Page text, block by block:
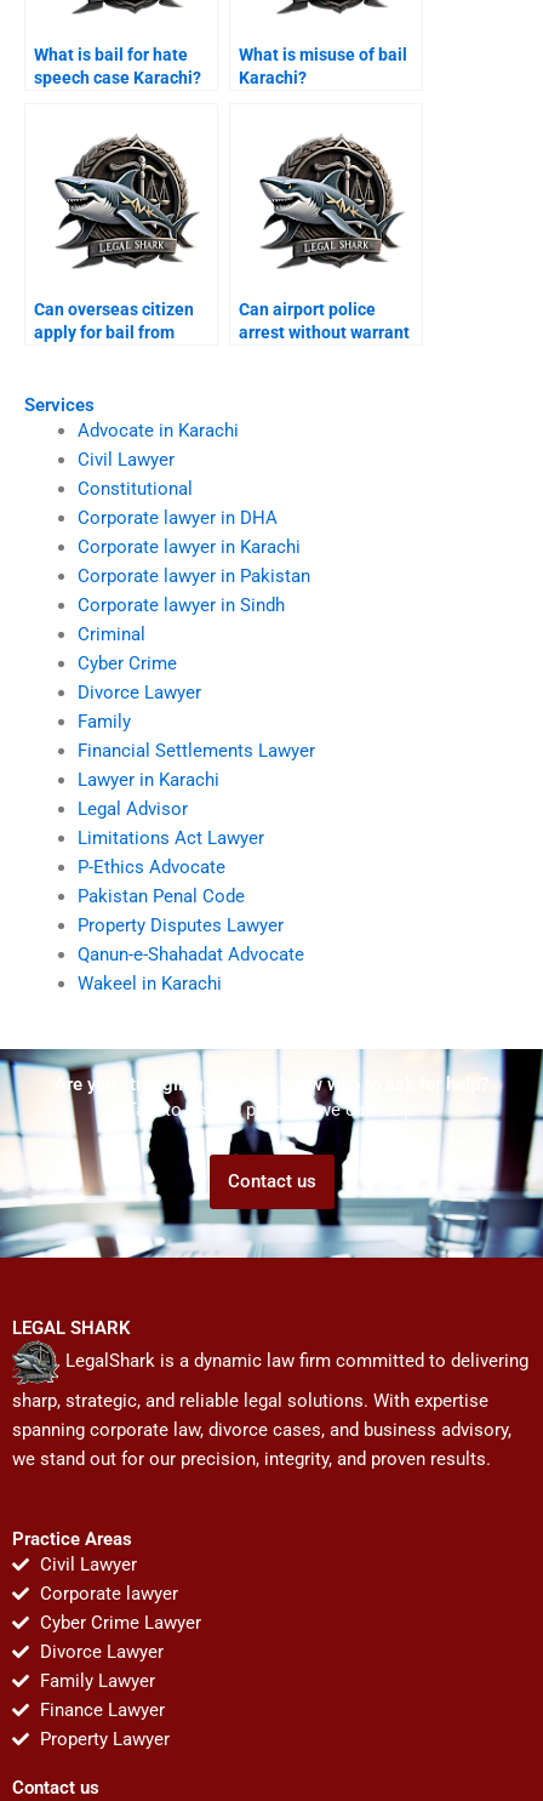
Services
Advocate in Karachi
Civil Lawyer
Constitutional
Corporate lawyer in DHA
Corporate lawyer in Karachi
Corporate lawyer in Pakistan
Corporate lawyer in Sindh
Criminal
Cyber Crime
Divorce Lawyer
Family
Financial Settlements Lawyer
Lawyer in Karachi
Legal Advisor
Limitations Act Lawyer
P-Ethics Advocate
Pakistan Penal Code
Property Disputes Lawyer
Qanun-e-Shahadat Advocate
Wakeel in Karachi
What is bail for hate
speech case Karachi?
What is misuse of bail
Karachi?
Can overseas citizen
apply for bail from
Can airport police
arrest without warrant
Are you struggling but don't know who to ask for help?
Talk to us! We promise we can help!
Contact us
LEGAL SHARK
LegalShark is a dynamic law firm committed to delivering
sharp, strategic, and reliable legal solutions. With expertise
spanning corporate law, divorce cases, and business advisory,
we stand out for our precision, integrity, and proven results.
Practice Areas
Civil Lawyer
Corporate lawyer
Cyber Crime Lawyer
Divorce Lawyer
Family Lawyer
Finance Lawyer
Property Lawyer
Contact us